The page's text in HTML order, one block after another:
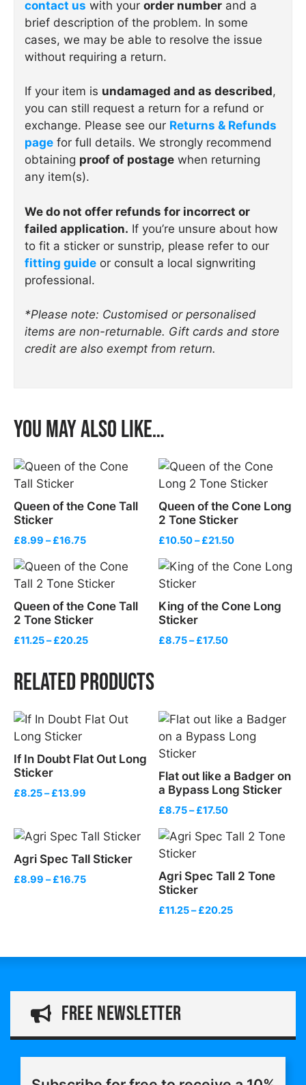
contact us with your order number and a
brief description of the problem. In some
cases, we may be able to resolve the issue
without requiring a return.
If your item is undamaged and as described,
you can still request a return for a refund or
exchange. Please see our Returns & Refunds
page for full details. We strongly recommend
obtaining proof of postage when returning
any item(s).
We do not offer refunds for incorrect or
failed application. If you’re unsure about how
to fit a sticker or sunstrip, please refer to our
fitting guide or consult a local signwriting
professional.
*Please note: Customised or personalised
items are non-returnable. Gift cards and store
credit are also exempt from return.
You may also like…
Queen of the Cone Tall
Sticker
£8.99 – £16.75Price
£8.99
through
Queen of the Cone Long
2 Tone Sticker
£10.50– £21.50Price
£10.50
Queen of the Cone Tall
2 Tone Sticker
£11.25– £20.25Price
through
King of the Cone Long
Sticker
£8.75– £17.50Price
Related products
If In Doubt Flat Out Long
Sticker
£8.25– £13.99
through
Flat out like a Badger on
a Bypass Long Sticker
£8.75– £17.50Price
£8.75
Agri Spec Tall Sticker
£8.99 – £16.75Price
Agri Spec Tall 2 Tone
Sticker
£11.25– £20.25Price
free Newsletter